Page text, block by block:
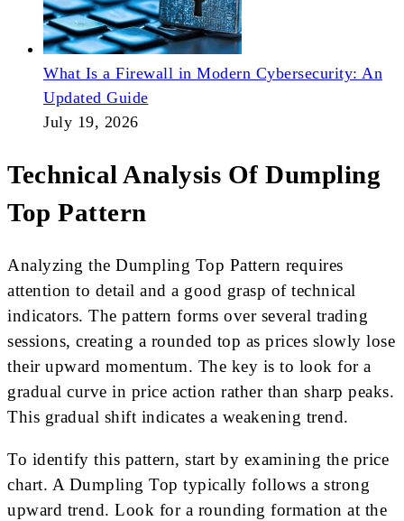
What Is a Firewall in Modern Cybersecurity: An
Updated Guide
July 19, 2026
Technical Analysis Of Dumpling
Top Pattern
Analyzing the Dumpling Top Pattern requires
attention to detail and a good grasp of technical
indicators. The pattern forms over several trading
sessions, creating a rounded top as prices slowly lose
their upward momentum. The key is to look for a
gradual curve in price action rather than sharp peaks.
This gradual shift indicates a weakening trend.
To identify this pattern, start by examining the price
chart. A Dumpling Top typically follows a strong
upward trend. Look for a rounding formation at the